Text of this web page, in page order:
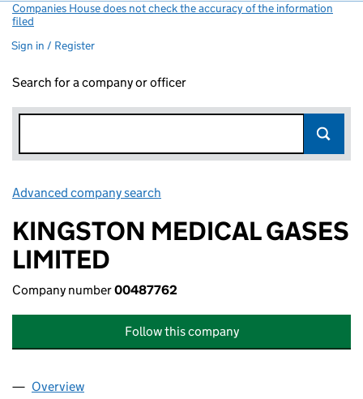
Companies House does not check the accuracy of the information
filed
Sign in / Register
Search for a company or officer
Advanced company search
KINGSTON MEDICAL GASES
LIMITED
Company number00487762
Follow this company
Company
Overview